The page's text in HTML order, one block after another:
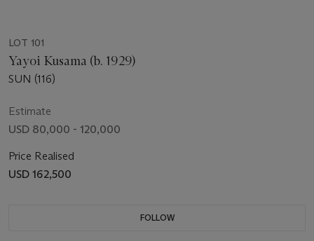
LOT 101
Yayoi Kusama (b. 1929)
SUN (116)
Estimate
USD 80,000 - 120,000
Price Realised
USD 162,500
FOLLOW